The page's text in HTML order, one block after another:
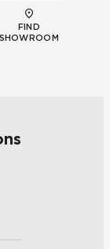
FIND
SHOWROOM